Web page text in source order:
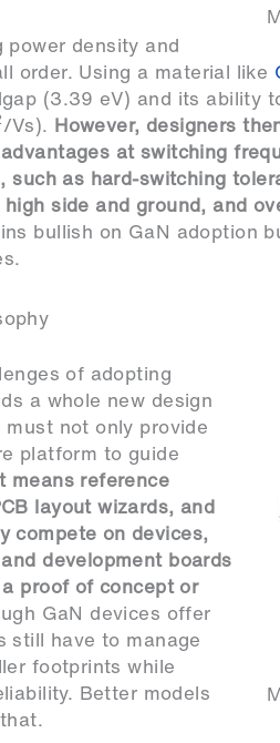
density and
order. Using a material like
(3.39 eV) and its ability
/Vs). However, designers
at switching
as hard-switching
side and ground, and
bullish on GaN adoption
of adopting
a whole new design
not only provide
platform to guide
means reference
layout wizards, and
compete on devices,
development boards
proof of concept or
GaN devices offer
still have to manage
footprints while
Better models